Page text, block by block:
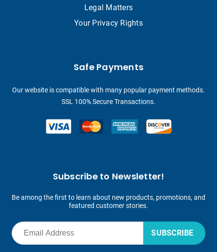
Legal Matters
Your Privacy Rights
Safe Payments
Our website is compatible with many popular payment methods.
SSL 100% Secure Transactions.
Subscribe to Newsletter!
Be among the first to learn about new products, promotions, and
featured customer stories.
SUBSCRIBE